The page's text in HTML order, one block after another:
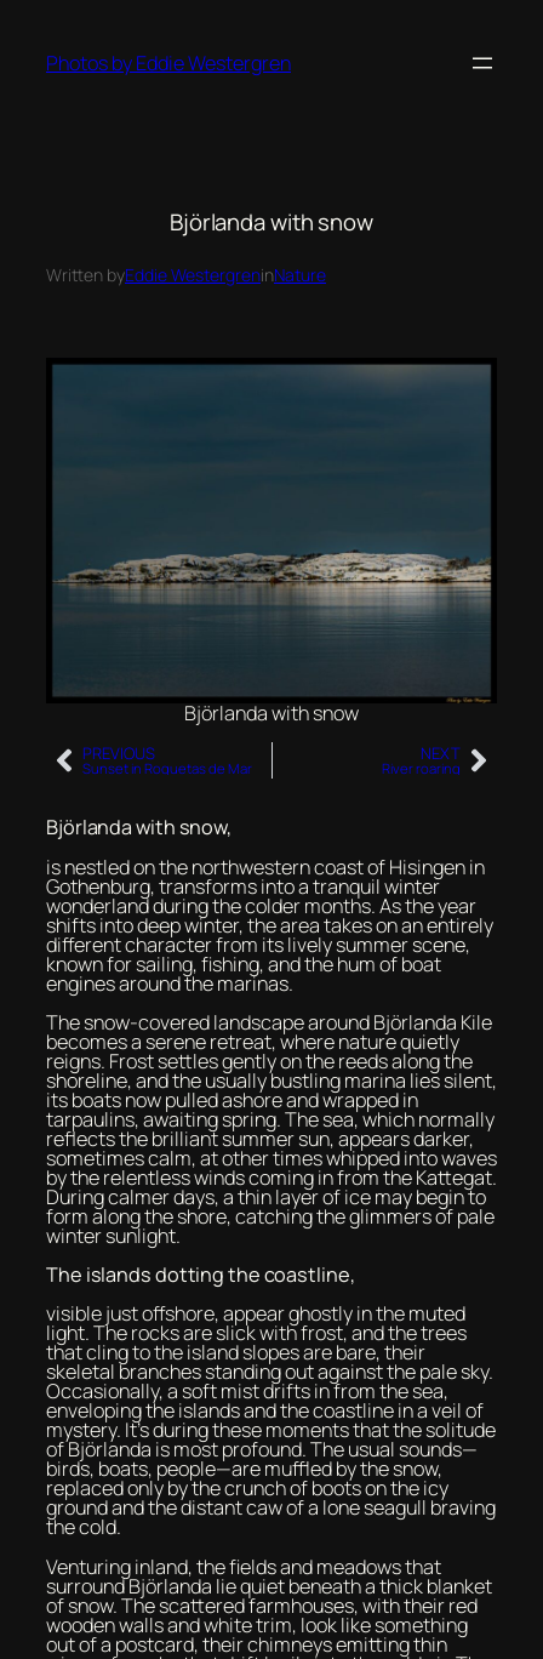
Photos by Eddie Westergren
Björlanda with snow
Written byEddie WestergreninNature
Björlanda with snow
PREVIOUS
Sunset in Roquetas de Mar
NEXT
River roaring
Björlanda with snow,
is nestled on the northwestern coast of Hisingen in
Gothenburg, transforms into a tranquil winter
wonderland during the colder months. As the year
shifts into deep winter, the area takes on an entirely
different character from its lively summer scene,
known for sailing, fishing, and the hum of boat
engines around the marinas.
The snow-covered landscape around Björlanda Kile
becomes a serene retreat, where nature quietly
reigns. Frost settles gently on the reeds along the
shoreline, and the usually bustling marina lies silent,
its boats now pulled ashore and wrapped in
tarpaulins, awaiting spring. The sea, which normally
reflects the brilliant summer sun, appears darker,
sometimes calm, at other times whipped into waves
by the relentless winds coming in from the Kattegat.
During calmer days, a thin layer of ice may begin to
form along the shore, catching the glimmers of pale
winter sunlight.
The islands dotting the coastline,
visible just offshore, appear ghostly in the muted
light. The rocks are slick with frost, and the trees
that cling to the island slopes are bare, their
skeletal branches standing out against the pale sky.
Occasionally, a soft mist drifts in from the sea,
enveloping the islands and the coastline in a veil of
mystery. It’s during these moments that the solitude
of Björlanda is most profound. The usual sounds—
birds, boats, people—are muffled by the snow,
replaced only by the crunch of boots on the icy
ground and the distant caw of a lone seagull braving
the cold.
Venturing inland, the fields and meadows that
surround Björlanda lie quiet beneath a thick blanket
of snow. The scattered farmhouses, with their red
wooden walls and white trim, look like something
out of a postcard, their chimneys emitting thin